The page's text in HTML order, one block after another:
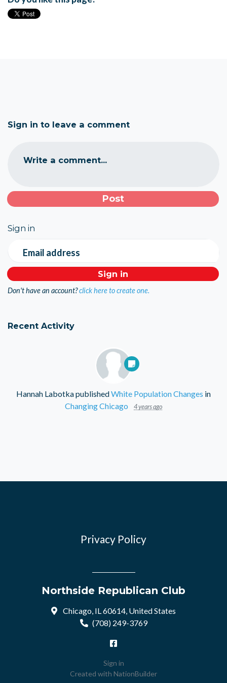
Sign in to leave a comment
Write a comment...
Sign in
Email address
Don't have an account?click here to create one.
Recent Activity
Hannah LabotkapublishedWhite Population Changes in
Changing Chicago
4 years ago
Privacy Policy
Northside Republican Club
Chicago, IL 60614, United States
(708) 249-3769
Sign in
Created with NationBuilder